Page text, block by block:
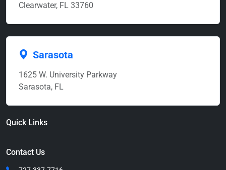
Clearwater, FL 33760
Sarasota
1625 W. University Parkway
Sarasota, FL
Quick Links
Contact Us